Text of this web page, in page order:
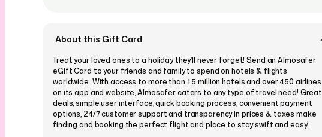
About this Gift Card
Treat your loved ones to a holiday they’ll never forget! Send an Almosafer
eGift Card to your friends and family to spend on hotels & flights
worldwide. With access to more than 1.5 million hotels and over 450 airlines
on its app and website, Almosafer caters to any type of travel need! Great
deals, simple user interface, quick booking process, convenient payment
options, 24/7 customer support and transparency in prices & taxes make
finding and booking the perfect flight and place to stay swift and easy!